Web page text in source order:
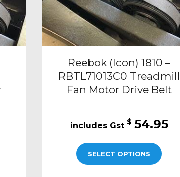
Reebok (Icon) 1810 –
RBTL71013C0 Treadmill
Fan Motor Drive Belt
$ 54.95
SELECT OPTIONS